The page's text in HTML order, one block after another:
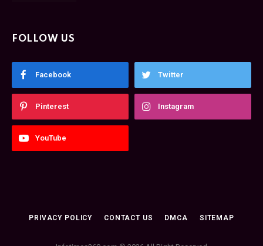
FOLLOW US
Facebook Twitter
Pinterest Instagram
YouTube
PRIVACY POLICY CONTACT US DMCA SITEMAP